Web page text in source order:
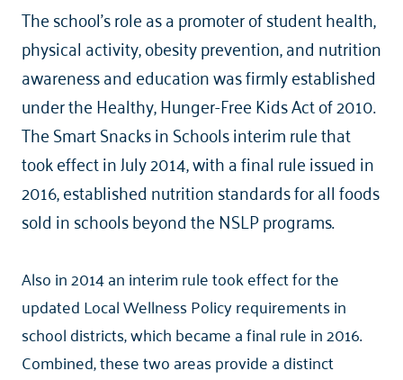
The school’s role as a promoter of student health,
physical activity, obesity prevention, and nutrition
awareness and education was firmly established
under the Healthy, Hunger-Free Kids Act of 2010.
The Smart Snacks in Schools interim rule that
took effect in July 2014, with a final rule issued in
2016, established nutrition standards for all foods
sold in schools beyond the NSLP programs.
Also in 2014 an interim rule took effect for the
updated Local Wellness Policy requirements in
school districts, which became a final rule in 2016.
Combined, these two areas provide a distinct